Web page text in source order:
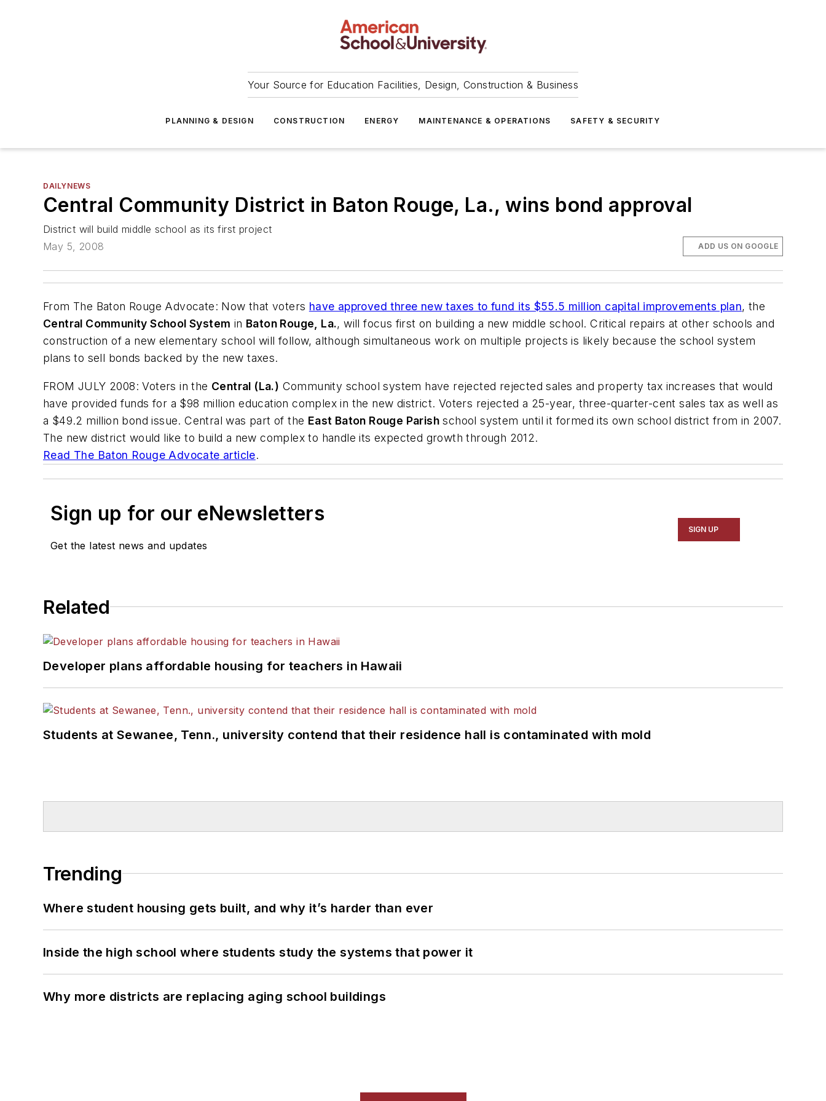
Your Source for Education Facilities, Design, Construction & Business
PLANNING & DESIGN CONSTRUCTION ENERGY MAINTENANCE & OPERATIONS SAFETY & SECURITY
DAILYNEWS
Central Community District in Baton Rouge, La., wins bond approval
District will build middle school as its first project
May 5, 2008
ADD US ON GOOGLE
From The Baton Rouge Advocate: Now that voters have approved three new taxes to fund its $55.5 million capital improvements plan, the
Central Community School System in Baton Rouge, La., will focus first on building a new middle school. Critical repairs at other schools and
construction of a new elementary school will follow, although simultaneous work on multiple projects is likely because the school system
plans to sell bonds backed by the new taxes.
FROM JULY 2008: Voters in the Central (La.) Community school system have rejected rejected sales and property tax increases that would
have provided funds for a $98 million education complex in the new district. Voters rejected a 25-year, three-quarter-cent sales tax as well as
a $49.2 million bond issue. Central was part of the East Baton Rouge Parish school system until it formed its own school district from in 2007.
The new district would like to build a new complex to handle its expected growth through 2012.
Read The Baton Rouge Advocate article.
Sign up for our eNewsletters
Get the latest news and updates
SIGN UP
Related
Developer plans affordable housing for teachers in Hawaii
Students at Sewanee, Tenn., university contend that their residence hall is contaminated with mold
Trending
Where student housing gets built, and why it’s harder than ever
Inside the high school where students study the systems that power it
Why more districts are replacing aging school buildings